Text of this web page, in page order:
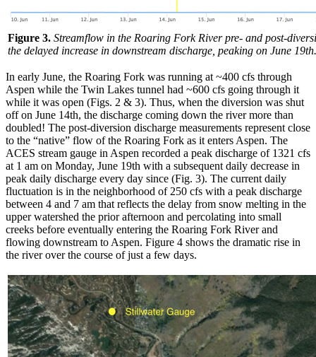
Figure 3. Streamflow in the Roaring Fork River pre- and post-
the delayed increase in downstream discharge, peaking on June 19th.
In early June, the Roaring Fork was running at ~400 cfs through
Aspen while the Twin Lakes tunnel had ~600 cfs going through it
while it was open (Figs. 2 & 3). Thus, when the diversion was shut
off on June 14th, the discharge coming down the river more than
doubled! The post-diversion discharge measurements represent close
to the “native” flow of the Roaring Fork as it enters Aspen. The
ACES stream gauge in Aspen recorded a peak discharge of 1321 cfs
at 1 am on Monday, June 19th with a subsequent daily decrease in
peak daily discharge every day since (Fig. 3). The current daily
fluctuation is in the neighborhood of 250 cfs with a peak discharge
between 4 and 7 am that reflects the delay from snow melting in the
upper watershed the prior afternoon and percolating into small
creeks before eventually entering the Roaring Fork River and
flowing downstream to Aspen. Figure 4 shows the dramatic rise in
the river over the course of just a few days.